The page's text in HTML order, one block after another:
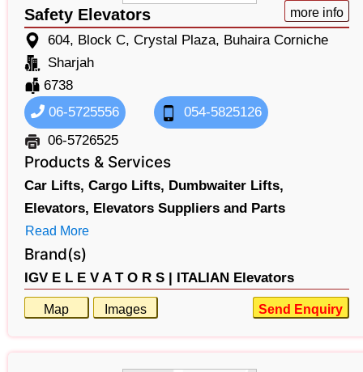
Safety Elevators more info
604, Block C, Crystal Plaza, Buhaira Corniche
Sharjah
6738
06-5725556
054-5825126
06-5726525
Products & Services
Car Lifts, Cargo Lifts, Dumbwaiter Lifts,
Elevators, Elevators Suppliers and Parts
Read More
Brand(s)
IGV E L E V A T O R S | ITALIAN Elevators
Map Images Send Enquiry